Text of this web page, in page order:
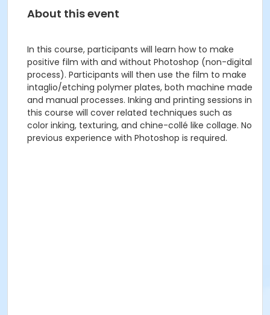
About this event
In this course, participants will learn how to make
positive film with and without Photoshop (non-digital
process). Participants will then use the film to make
intaglio/etching polymer plates, both machine made
and manual processes. Inking and printing sessions in
this course will cover related techniques such as
color inking, texturing, and chine-collé like collage. No
previous experience with Photoshop is required.